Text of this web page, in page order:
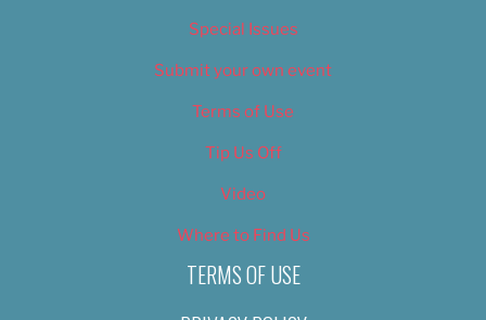
Special Issues
Submit your own event
Terms of Use
Tip Us Off
Video
Where to Find Us
TERMS OF USE